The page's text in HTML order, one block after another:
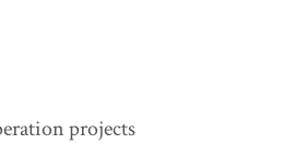
projects